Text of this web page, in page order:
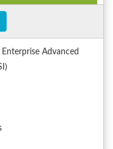
Advanced